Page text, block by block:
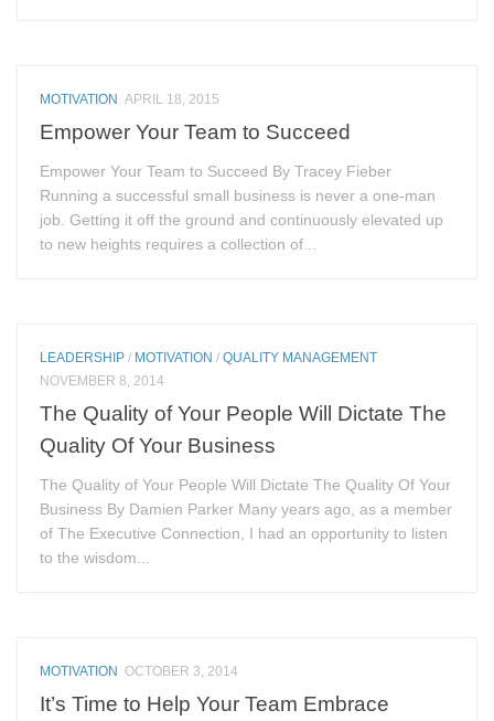
MOTIVATION APRIL 18, 2015
Empower Your Team to Succeed
Empower Your Team to Succeed By Tracey Fieber
Running a successful small business is never a one-man
job. Getting it off the ground and continuously elevated up
to new heights requires a collection of...
LEADERSHIP / MOTIVATION /QUALITY MANAGEMENT
NOVEMBER 8, 2014
The Quality of Your People Will Dictate The
Quality Of Your Business
The Quality of Your People Will Dictate The Quality Of Your
Business By Damien Parker Many years ago, as a member
of The Executive Connection, I had an opportunity to listen
to the wisdom...
MOTIVATION OCTOBER 3, 2014
It’s Time to Help Your Team Embrace